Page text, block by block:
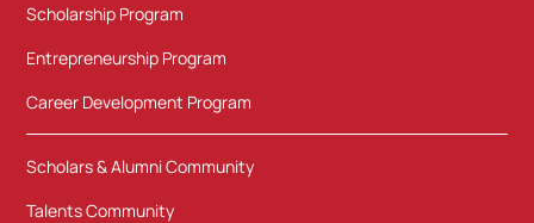
Scholarship Program
Entrepreneurship Program
Career Development Program
Scholars & Alumni Community
Talents Community